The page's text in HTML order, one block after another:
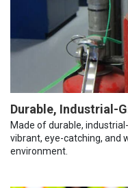
Durable, Industrial-
Made of durable,
vibrant, eye-catching, and
environment.